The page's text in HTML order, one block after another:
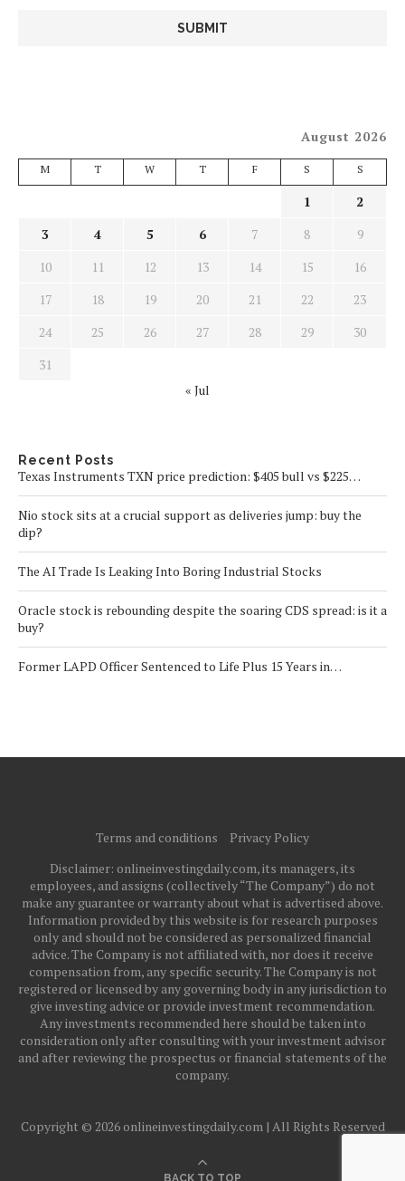
August 2026
M T W T F S S
1
2
3
4 5 6 7 8
9
10
11 12 13 14 15
16
17
18 19 20 21 22
23
24
25 26 27 28 29
30
31
« Jul
Recent Posts
Texas Instruments TXN price prediction: $405 bull vs $225…
Nio stock sits at a crucial support as deliveries jump: buy the
dip?
The AI Trade Is Leaking Into Boring Industrial Stocks
Oracle stock is rebounding despite the soaring CDS spread: is it a
buy?
Former LAPD Officer Sentenced to Life Plus 15 Years in…
Terms and conditions
Privacy Policy
Disclaimer: onlineinvestingdaily.com, its managers, its
employees, and assigns (collectively “The Company”) do not
make any guarantee or warranty about what is advertised above.
Information provided by this website is for research purposes
only and should not be considered as personalized financial
advice. The Company is not affiliated with, nor does it receive
compensation from, any specific security. The Company is not
registered or licensed by any governing body in any jurisdiction to
give investing advice or provide investment recommendation.
Any investments recommended here should be taken into
consideration only after consulting with your investment advisor
and after reviewing the prospectus or financial statements of the
company.
Copyright © 2026 onlineinvestingdaily.com | All Rights Reserved
BACK TO TOP